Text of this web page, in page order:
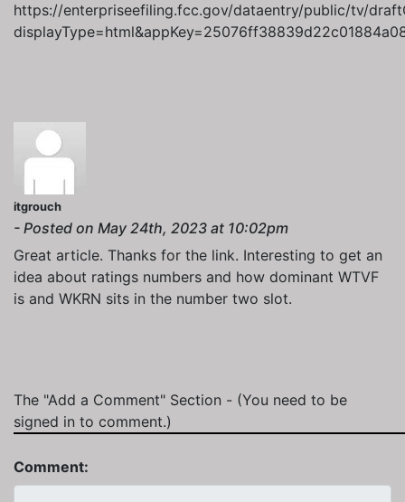
https://enterpriseefiling.fcc.gov/dataentry/public/tv/
itgrouch
- Posted on May 24th, 2023 at 10:02pm
Great article. Thanks for the link. Interesting to get an
idea about ratings numbers and how dominant WTVF
is and WKRN sits in the number two slot.
The "Add a Comment" Section - (You need to be
signed in to comment.)
Comment: